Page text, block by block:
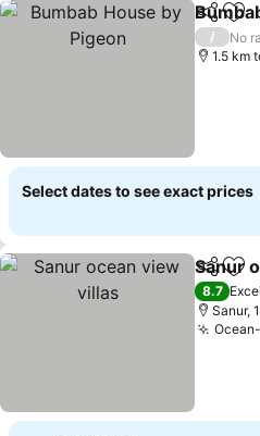
Share
/
No
1.5 km
Select dates to see exact prices
Share
Sanur
8.7
Sanur,